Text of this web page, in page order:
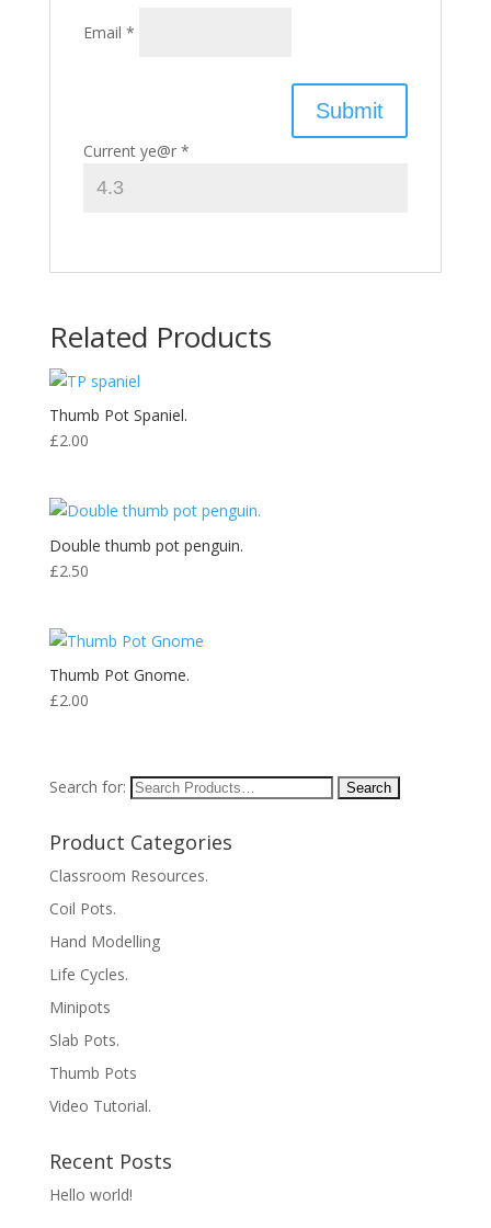
Email *
Current ye@r *
Related Products
Thumb Pot Spaniel.
£2.00
Double thumb pot penguin.
£2.50
Thumb Pot Gnome.
£2.00
Search for:
Product Categories
Classroom Resources.
Coil Pots.
Hand Modelling
Life Cycles.
Minipots
Slab Pots.
Thumb Pots
Video Tutorial.
Recent Posts
Hello world!